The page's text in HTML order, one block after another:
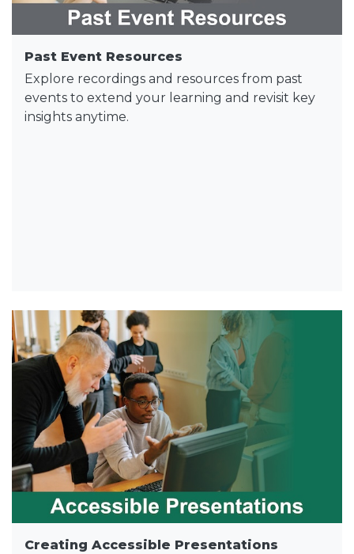
Past Event Resources
Explore recordings and resources from past
events to extend your learning and revisit key
insights anytime.
Creating Accessible Presentations